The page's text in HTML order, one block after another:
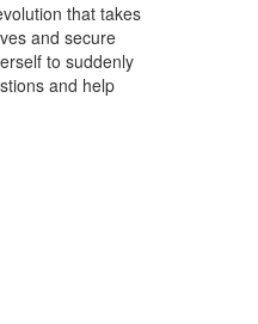
that takes
and secure
to suddenly
and help